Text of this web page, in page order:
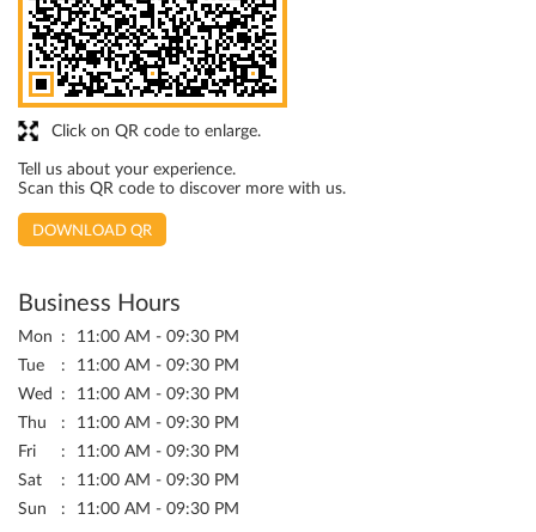
Click on QR code to enlarge.
Tell us about your experience.
Scan this QR code to discover more with us.
DOWNLOAD QR
Business Hours
Mon
11:00 AM - 09:30 PM
Tue
11:00 AM - 09:30 PM
Wed
11:00 AM - 09:30 PM
Thu
11:00 AM - 09:30 PM
Fri
11:00 AM - 09:30 PM
Sat
11:00 AM - 09:30 PM
Sun
11:00 AM - 09:30 PM